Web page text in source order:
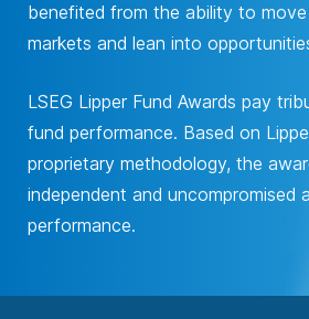
benefited from the ability to
markets and lean into
LSEG Lipper Fund Awards pay
fund performance. Based on
proprietary methodology, the
independent and uncompromised
performance.